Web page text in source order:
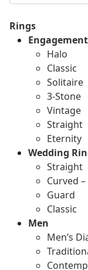
Rings
Halo
Classic
Solitaire
3-Stone
Vintage
Straight
Eternity
Wedding
Straight
Curved
Guard
Classic
Men
Men’s